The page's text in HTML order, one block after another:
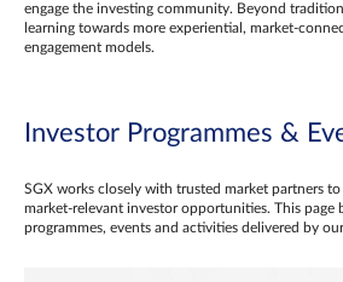
engage the investing community. Beyond
learning towards more experiential,
engagement models.
Investor Programmes &
SGX works closely with trusted market partners
market‑relevant investor opportunities. This page
programmes, events and activities delivered by